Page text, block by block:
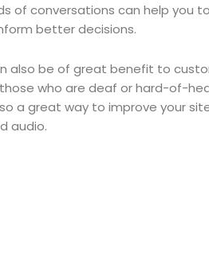
of conversations can help you
better decisions.
also be of great benefit to
who are deaf or hard-of-
a great way to improve your
audio.